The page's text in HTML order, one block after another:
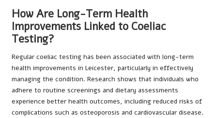
How Are Long-Term Health
Improvements Linked to Coeliac
Testing?
Regular coeliac testing has been associated with long-term
health improvements in Leicester, particularly in effectively
managing the condition. Research shows that individuals who
adhere to routine screenings and dietary assessments
experience better health outcomes, including reduced risks of
complications such as osteoporosis and cardiovascular disease.